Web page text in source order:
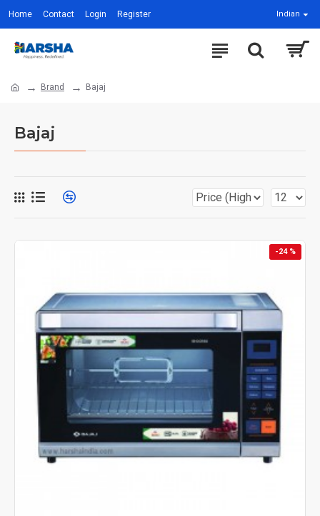
Home Contact Login Register Indian
Brand Bajaj
Bajaj
-24 %